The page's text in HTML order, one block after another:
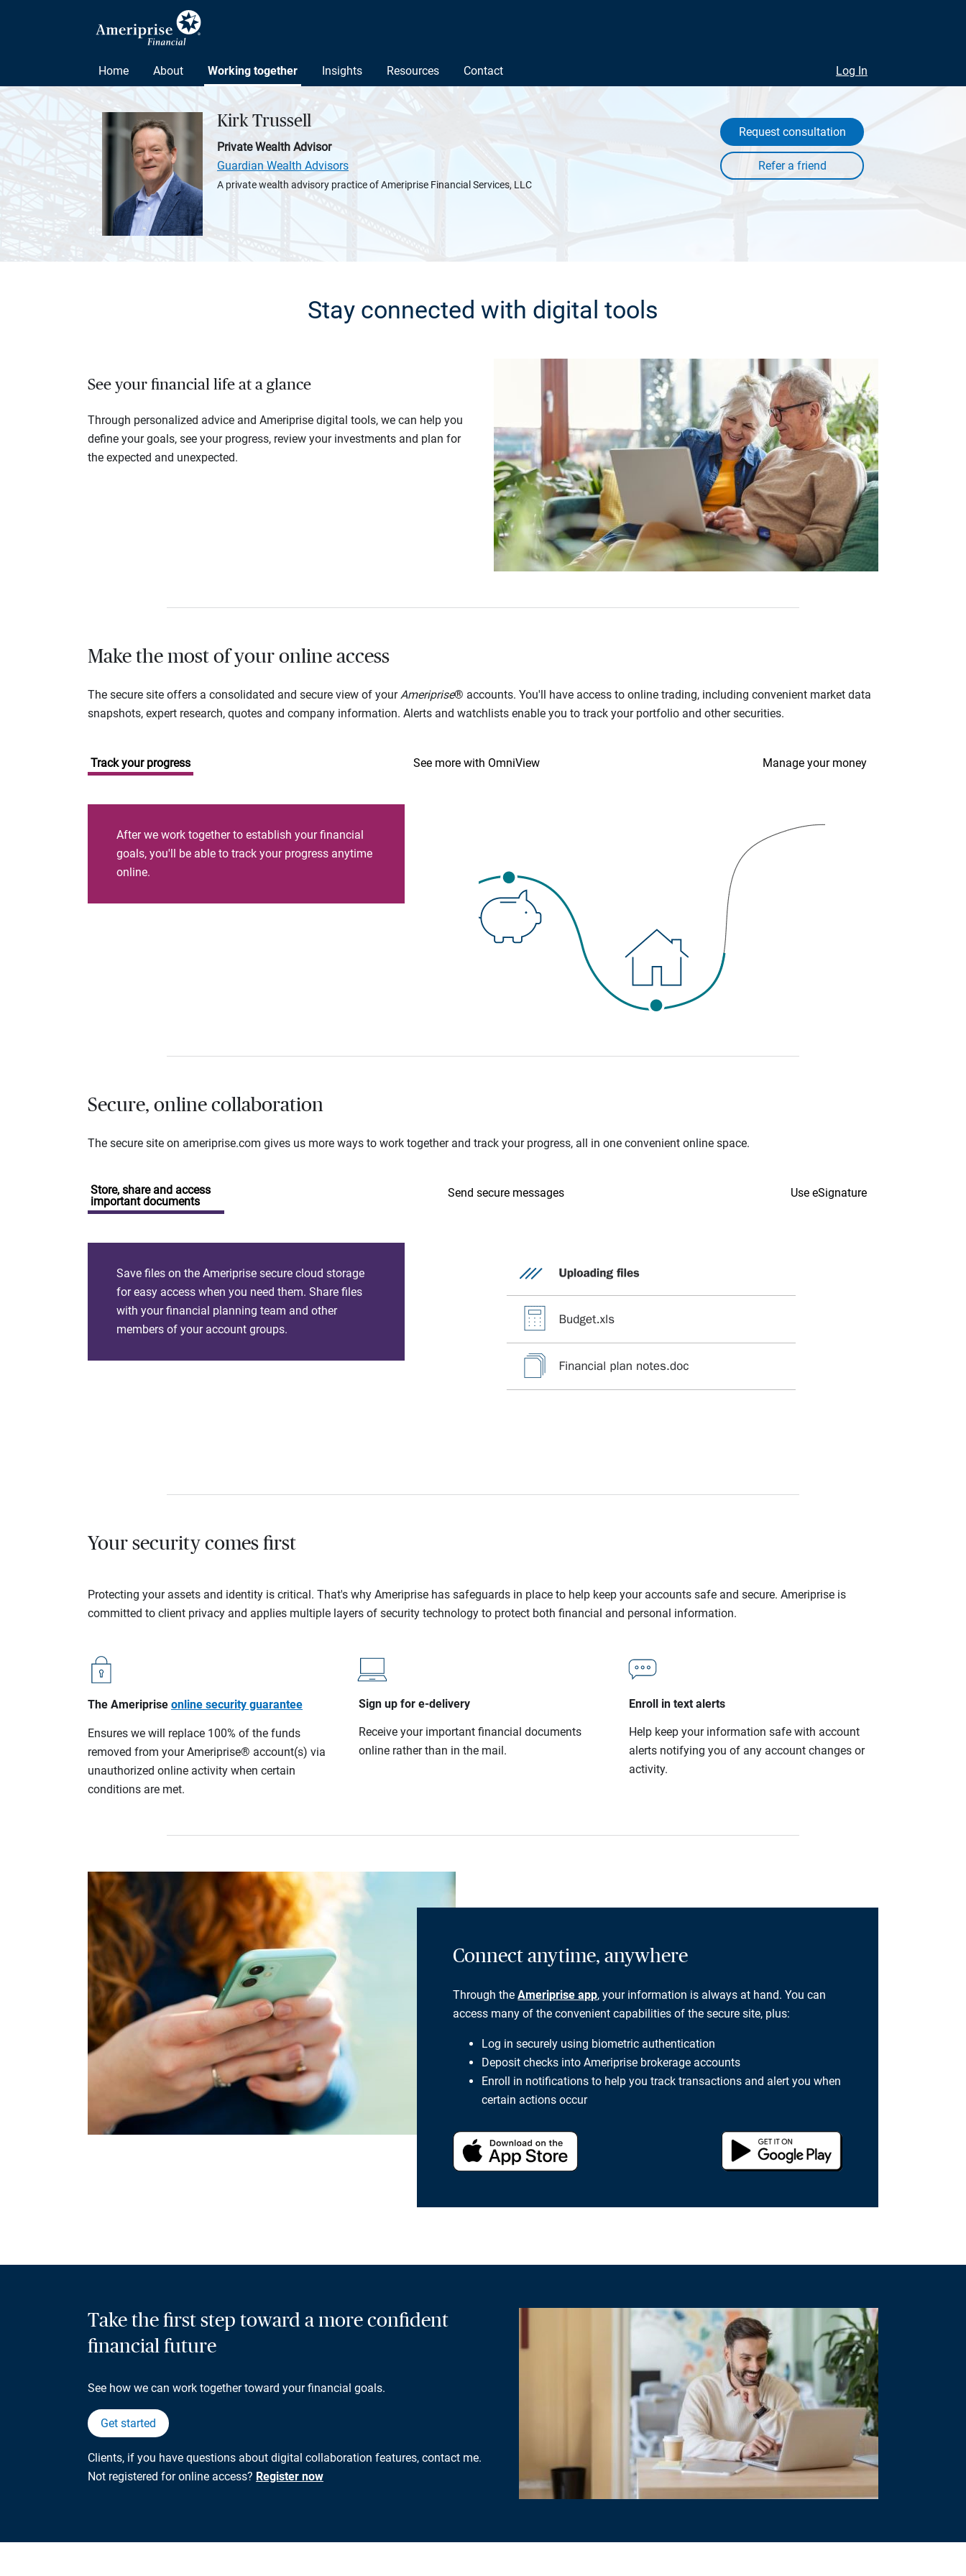
Home About Working together Insights Resources Contact Log In
Kirk Trussell
Private Wealth Advisor
Guardian Wealth Advisors
A private wealth advisory practice of Ameriprise Financial Services, LLC
Request consultation
Stay connected with digital tools
See your financial life at a glance
Through personalized advice and Ameriprise digital tools, we can help you
define your goals, see your progress, review your investments and plan for
the expected and unexpected.
Make the most of your online access
The secure site offers a consolidated and secure view of yourAmeriprise® accounts. You'll have access to online trading, including convenient market data
snapshots, expert research, quotes and company information. Alerts and watchlists enable you to track your portfolio and other securities.
Track your progress See more with OmniView Manage your money
After we work together to establish your financial
goals, you'll be able to track your progress anytime
online.
Secure, online collaboration
The secure site on ameriprise.com gives us more ways to work together and track your progress, all in one convenient online space.
Store, share and access
important documents
Send secure messages Use eSignature
Save files on the Ameriprise secure cloud storage
for easy access when you need them. Share files
with your financial planning team and other
members of your account groups.
Your security comes first
Protecting your assets and identity is critical. That's why Ameriprise has safeguards in place to help keep your accounts safe and secure. Ameriprise is
committed to client privacy and applies multiple layers of security technology to protect both financial and personal information.
The Ameriprise online security guarantee
Ensures we will replace 100% of the funds
removed from your Ameriprise® account(s) via
unauthorized online activity when certain
conditions are met.
Sign up for e-delivery
Receive your important financial documents
online rather than in the mail.
Enroll in text alerts
Help keep your information safe with account
alerts notifying you of any account changes or
activity.
Connect anytime, anywhere
Through theAmeriprise app, your information is always at hand. You can
access many of the convenient capabilities of the secure site, plus:
Log in securely using biometric authentication
Deposit checks into Ameriprise brokerage accounts
Enroll in notifications to help you track transactions and alert you when
certain actions occur
Take the first step toward a more confident
financial future
See how we can work together toward your financial goals.
Get started
Clients, if you have questions about digital collaboration features, contact me.
Not registered for online access? Register now